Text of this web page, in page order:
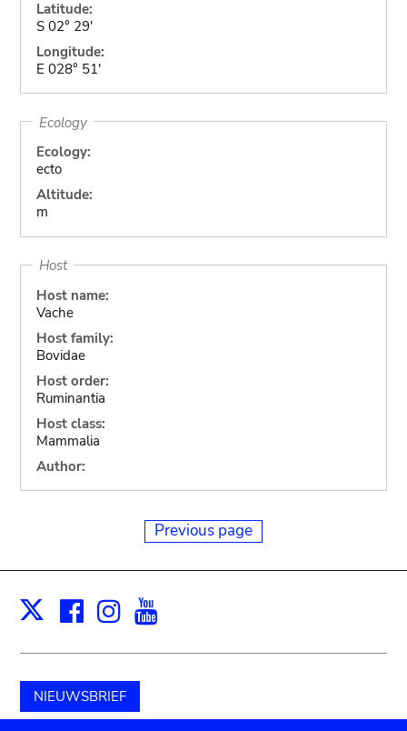
Latitude:
S 02° 29'
Longitude:
E 028° 51'
Ecology
Ecology:
ecto
Altitude:
m
Host
Host name:
Vache
Host family:
Bovidae
Host order:
Ruminantia
Host class:
Mammalia
Author:
Previous page
X Facebook
Instagram
NIEUWSBRIEF